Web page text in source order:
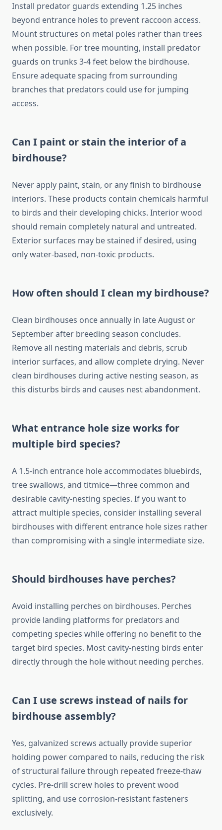
Install predator guards extending 1.25 inches
beyond entrance holes to prevent raccoon access.
Mount structures on metal poles rather than trees
when possible. For tree mounting, install predator
guards on trunks 3-4 feet below the birdhouse.
Ensure adequate spacing from surrounding
branches that predators could use for jumping
access.
Can I paint or stain the interior of a
birdhouse?
Never apply paint, stain, or any finish to birdhouse
interiors. These products contain chemicals harmful
to birds and their developing chicks. Interior wood
should remain completely natural and untreated.
Exterior surfaces may be stained if desired, using
only water-based, non-toxic products.
How often should I clean my birdhouse?
Clean birdhouses once annually in late August or
September after breeding season concludes.
Remove all nesting materials and debris, scrub
interior surfaces, and allow complete drying. Never
clean birdhouses during active nesting season, as
this disturbs birds and causes nest abandonment.
What entrance hole size works for
multiple bird species?
A 1.5-inch entrance hole accommodates bluebirds,
tree swallows, and titmice—three common and
desirable cavity-nesting species. If you want to
attract multiple species, consider installing several
birdhouses with different entrance hole sizes rather
than compromising with a single intermediate size.
Should birdhouses have perches?
Avoid installing perches on birdhouses. Perches
provide landing platforms for predators and
competing species while offering no benefit to the
target bird species. Most cavity-nesting birds enter
directly through the hole without needing perches.
Can I use screws instead of nails for
birdhouse assembly?
Yes, galvanized screws actually provide superior
holding power compared to nails, reducing the risk
of structural failure through repeated freeze-thaw
cycles. Pre-drill screw holes to prevent wood
splitting, and use corrosion-resistant fasteners
exclusively.